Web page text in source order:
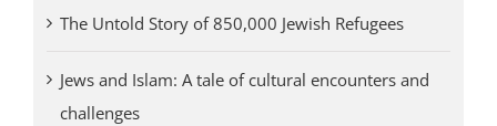
The Untold Story of 850,000 Jewish Refugees
Jews and Islam: A tale of cultural encounters and
challenges